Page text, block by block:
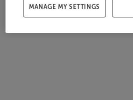
MANAGE MY SETTINGS